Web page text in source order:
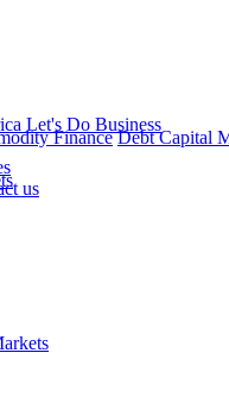
Finance Debt Capital
Let's Do Business
us